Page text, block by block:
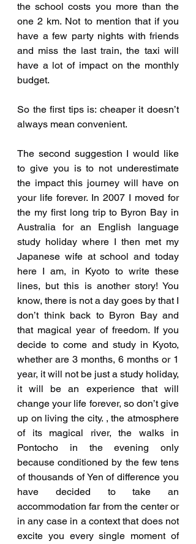
the school costs you more than the
one 2 km. Not to mention that if you
have a few party nights with friends
and miss the last train, the taxi will
have a lot of impact on the monthly
budget.
So the first tips is: cheaper it doesn’t
always mean convenient.
The second suggestion I would like
to give you is to not underestimate
the impact this journey will have on
your life forever. In 2007 I moved for
the my first long trip to Byron Bay in
Australia for an English language
study holiday where I then met my
Japanese wife at school and today
here I am, in Kyoto to write these
lines, but this is another story! You
know, there is not a day goes by that I
don’t think back to Byron Bay and
that magical year of freedom. If you
decide to come and study in Kyoto,
whether are 3 months, 6 months or 1
year, it will not be just a study holiday,
it will be an experience that will
change your life forever, so don’t give
up on living the city. , the atmosphere
of its magical river, the walks in
Pontocho in the evening only
because conditioned by the few tens
of thousands of Yen of difference you
have decided to take an
accommodation far from the center or
in any case in a context that does not
excite you every single moment of